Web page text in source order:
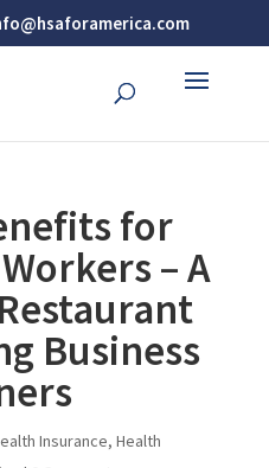
for
– A
Business
Insurance, Health